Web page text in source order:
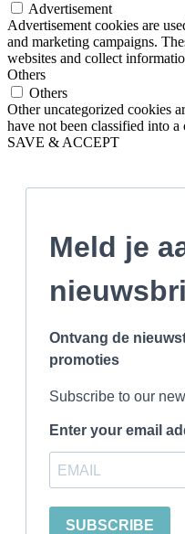
Advertisement
Advertisement cookies are
and marketing campaigns.
websites and collect
Others
Others
Other uncategorized cookies
have not been classified into a
SAVE & ACCEPT